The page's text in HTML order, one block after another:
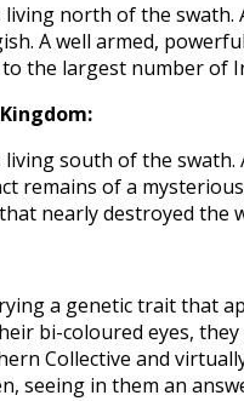
north of the swath.
A well armed,
the largest number of
south of the swath.
remains of a
nearly destroyed the
a genetic trait that
bi-coloured eyes,
Collective and
seeing in them an